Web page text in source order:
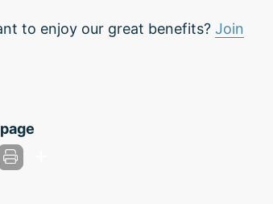
to enjoy our great benefits? Join